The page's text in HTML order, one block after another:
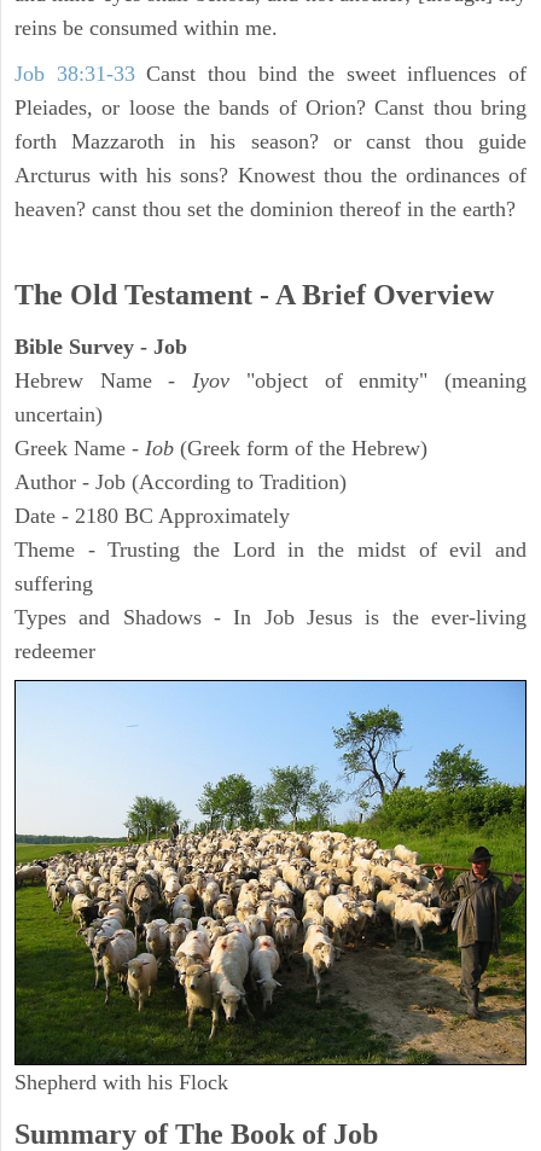
reins be consumed within me.
Job 38:31-33Canst thou bind the sweet influences of
Pleiades, or loose the bands of Orion? Canst thou bring
forth Mazzaroth in his season? or canst thou guide
Arcturus with his sons? Knowest thou the ordinances of
heaven? canst thou set the dominion thereof in the earth?
The Old Testament - A Brief Overview
Bible Survey - Job
Hebrew Name -Iyov "object of enmity" (meaning
uncertain)
Greek Name - Iob (Greek form of the Hebrew)
Author - Job (According to Tradition)
Date - 2180 BC Approximately
Theme - Trusting the Lord in the midst of evil and
suffering
Types and Shadows - In Job Jesus is the ever-living
redeemer
Shepherd with his Flock
Summary of The Book of Job